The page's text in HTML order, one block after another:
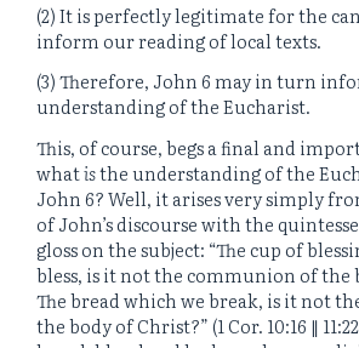
(2) It is perfectly legitimate for the
inform our reading of local texts.
(3) Therefore, John 6 may in turn
understanding of the Eucharist.
This, of course, begs a final and
whatisthe understanding of the
John 6? Well, it arises very simply
of John’s discourse with the
gloss on the subject: “The cup of
bless, is it not the communion of the
The bread which we break, is it not
the body of Christ?” (1 Cor. 10:16 ∥